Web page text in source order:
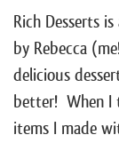
Rich Desserts
by Rebecca
delicious
better! When I
items I made